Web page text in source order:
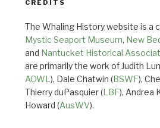
CREDITS
The Whaling History website is a
Mystic Seaport Museum, New
and Nantucket Historical
are primarily the work of Judith
AOWL ), Dale Chatwin (BSWF),
Thierry duPasquier (LBF), Andrea
Howard (AusWV).